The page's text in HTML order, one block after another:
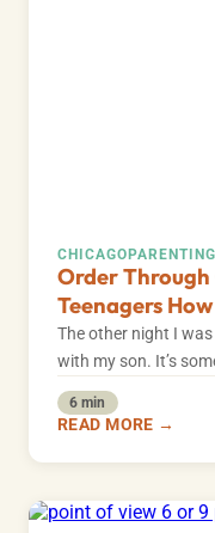
CHICAGO
Order Through
Teenagers
The other night I
with my son. It’s
6 min
READ MORE →